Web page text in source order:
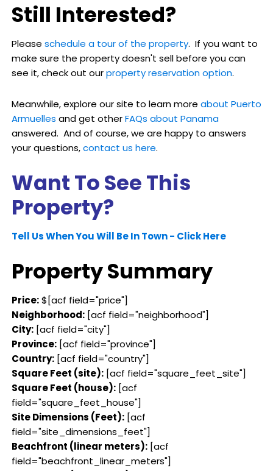
Still Interested?
Please schedule a tour of the property. If you want to
make sure the property doesn't sell before you can
see it, check out ourproperty reservation option.
Meanwhile, explore our site to learn more about Puerto
Armuelles and get otherFAQs about Panama
answered. And of course, we are happy to answers
your questions,contact us here.
Want To See This
Property?
Tell Us When You Will Be In Town - Click Here
Property Summary
Price:$[acf field="price"]
Neighborhood:[acf field="neighborhood"]
City:[acf field="city"]
Province:[acf field="province"]
Country:[acf field="country"]
Square Feet (site):[acf field="square_feet_site"]
Square Feet (house):[acf
field="square_feet_house"]
Site Dimensions (Feet):[acf
field="site_dimensions_feet"]
Beachfront (linear meters):[acf
field="beachfront_linear_meters"]